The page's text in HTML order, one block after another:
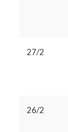
27/2
26/2